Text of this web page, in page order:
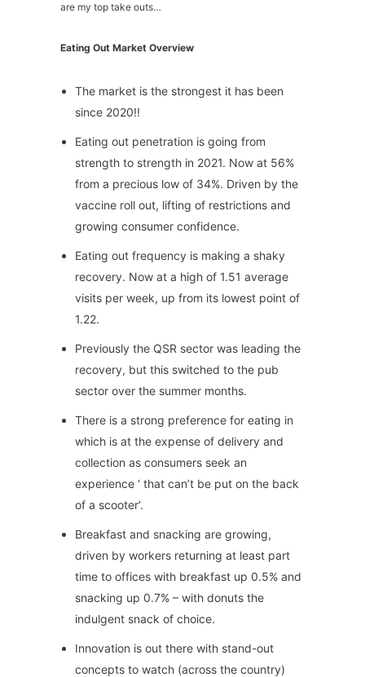
are my top take outs…
Eating Out Market Overview
The market is the strongest it has been
since 2020!!
Eating out penetration is going from
strength to strength in 2021. Now at 56%
from a precious low of 34%. Driven by the
vaccine roll out, lifting of restrictions and
growing consumer confidence.
Eating out frequency is making a shaky
recovery. Now at a high of 1.51 average
visits per week, up from its lowest point of
1.22.
Previously the QSR sector was leading the
recovery, but this switched to the pub
sector over the summer months.
There is a strong preference for eating in
which is at the expense of delivery and
collection as consumers seek an
experience ‘ that can’t be put on the back
of a scooter’.
Breakfast and snacking are growing,
driven by workers returning at least part
time to offices with breakfast up 0.5% and
snacking up 0.7% – with donuts the
indulgent snack of choice.
Innovation is out there with stand-out
concepts to watch (across the country)